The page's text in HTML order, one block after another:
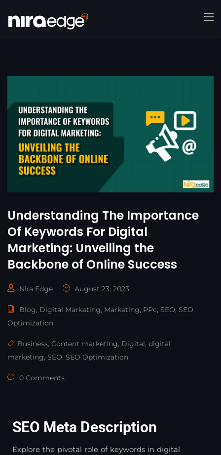
Understanding The Importance
Of Keywords For Digital
Marketing: Unveiling the
Backbone of Online Success
Nira Edge August 23, 2023
Blog, Digital Marketing, Marketing, PPc, SEO, SEO
Optimization
Business, Content marketing, Digital, digital
marketing, SEO, SEO Optimization
0 Comments
SEO Meta Description
Explore the pivotal role of keywords in digital